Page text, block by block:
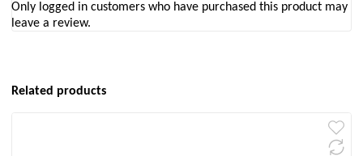
Only logged in customers who have purchased this product may
leave a review.
Related products